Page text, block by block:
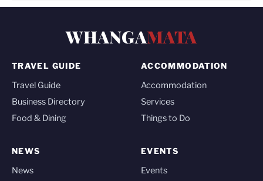
WHANGAMATA
TRAVEL GUIDE
Travel Guide
Business Directory
Food & Dining
ACCOMMODATION
Accommodation
Services
Things to Do
NEWS
News
EVENTS
Events